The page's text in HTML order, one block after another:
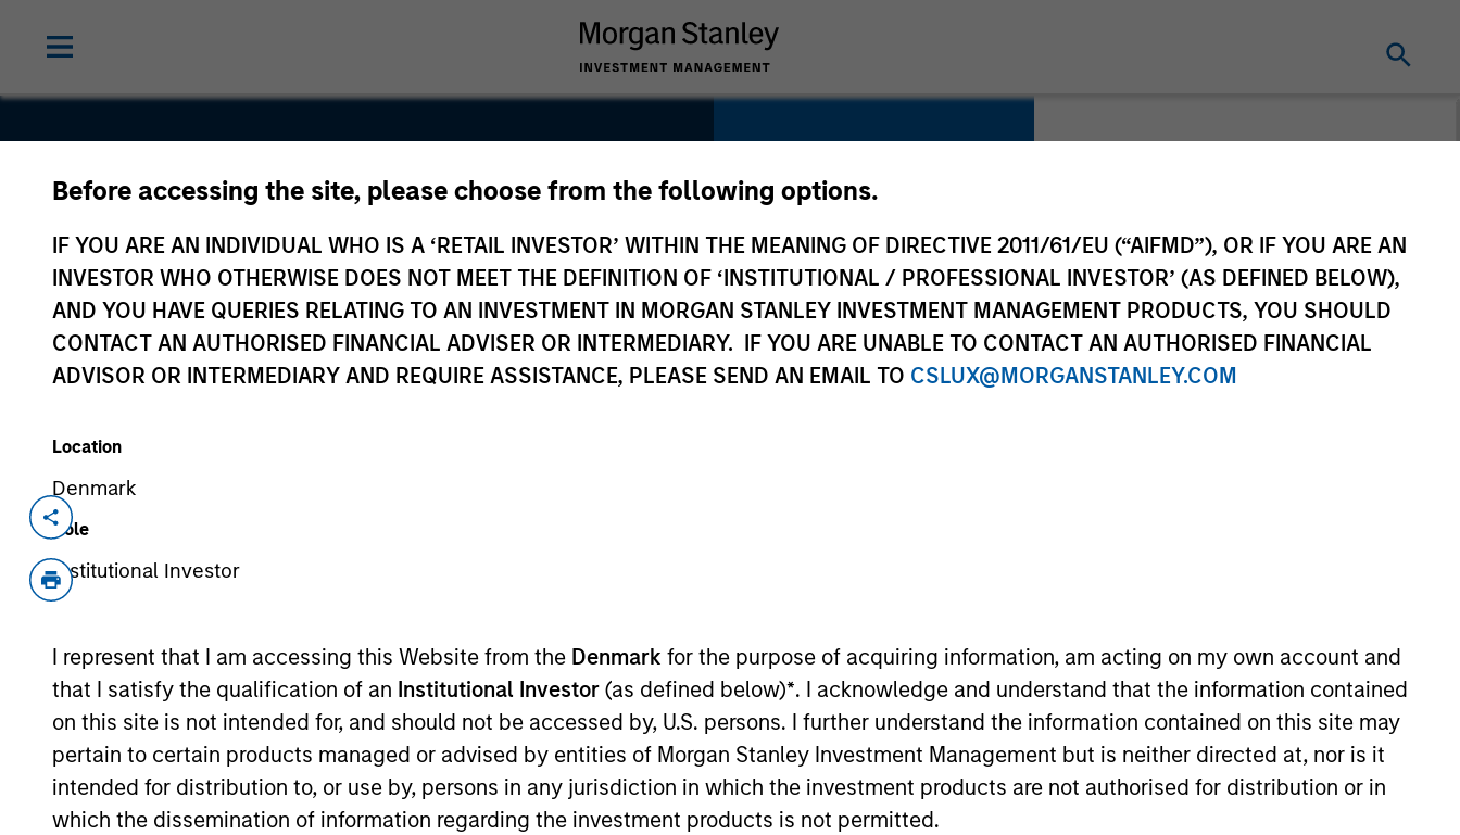
Before accessing the site, please choose from the following options.
IF YOU ARE AN INDIVIDUAL WHO IS A ‘RETAIL INVESTOR’ WITHIN THE MEANING OF DIRECTIVE 2011/61/EU (“AIFMD”), OR IF YOU ARE AN
INVESTOR WHO OTHERWISE DOES NOT MEET THE DEFINITION OF ‘INSTITUTIONAL / PROFESSIONAL INVESTOR’ (AS DEFINED BELOW),
AND YOU HAVE QUERIES RELATING TO AN INVESTMENT IN MORGAN STANLEY INVESTMENT MANAGEMENT PRODUCTS, YOU SHOULD
CONTACT AN AUTHORISED FINANCIAL ADVISER OR INTERMEDIARY. IF YOU ARE UNABLE TO CONTACT AN AUTHORISED FINANCIAL
ADVISOR OR INTERMEDIARY AND REQUIRE ASSISTANCE, PLEASE SEND AN EMAIL TO CSLUX@MORGANSTANLEY.COM
Location
Denmark
Role
Institutional Investor
I represent that I am accessing this Website from the Denmark for the purpose of acquiring information, am acting on my own account and
that I satisfy the qualification of an Institutional Investor (as defined below)*. I acknowledge and understand that the information contained
on this site is not intended for, and should not be accessed by, U.S. persons. I further understand the information contained on this site may
pertain to certain products managed or advised by entities of Morgan Stanley Investment Management but is neither directed at, nor is it
intended for distribution to, or use by, persons in any jurisdiction in which the investment products are not authorised for distribution or in
which the dissemination of information regarding the investment products is not permitted.
Medsite
Healthcare
United States
Dec 1999
As of July 25, 2025. The above is provided for informational and educational purposes only. There is no guarantee that the investment mentioned
resulted in positive performance (for realized holdings), or will perform well in the future (for current holdings). The trademarks and service marks
above are the property of their respective owners. The information on this website has not been authorized, sponsored, or otherwise approved by
such owners. By clicking on any links shown here, you agree that you are navigating to a third party site. We are providing these hyperlinks to you
only as a convenience and the inclusion of any hyperlink is not and does not imply any endorsement, approval, investigation, verification or
monitoring by us of any information contained in any hyperlinked site. In no event shall we be responsible for the information contained on the site
or your use of such site.